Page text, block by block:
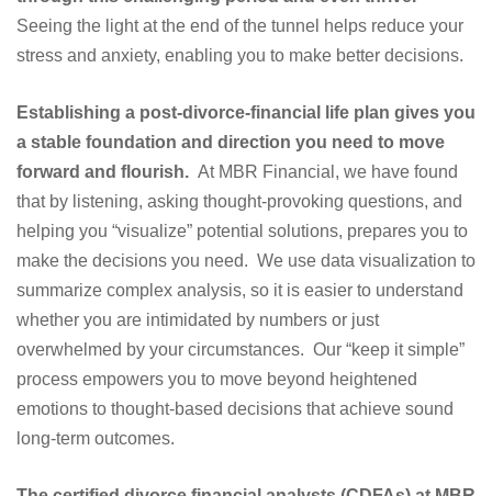
Seeing the light at the end of the tunnel helps reduce your
stress and anxiety, enabling you to make better decisions.
Establishing a post-divorce-financial life plan gives you
a stable foundation and direction you need to move
forward and flourish. At MBR Financial, we have found
that by listening, asking thought-provoking questions, and
helping you “visualize” potential solutions, prepares you to
make the decisions you need. We use data visualization to
summarize complex analysis, so it is easier to understand
whether you are intimidated by numbers or just
overwhelmed by your circumstances. Our “keep it simple”
process empowers you to move beyond heightened
emotions to thought-based decisions that achieve sound
long-term outcomes.